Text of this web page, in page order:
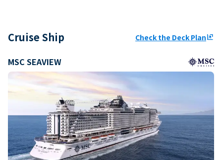
Cruise Ship Check the Deck Planungroup
MSC SEAVIEW